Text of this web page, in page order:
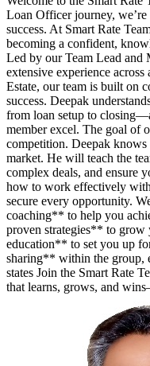
Loan Officer journey,
success. At Smart Rate
becoming a confident,
Led by our Team Lead and
extensive experience
Estate, our team is built on
success. Deepak
from loan setup to
member excel. The goal of
competition. Deepak
market. He will teach the
complex deals, and ensure
how to work effectively
secure every opportunity.
coaching** to help you
proven strategies** to
education** to set you up
sharing** within the group,
states Join the Smart Rate
that learns, grows, and